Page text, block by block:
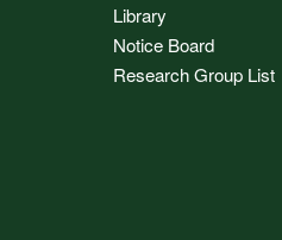
Library
Notice Board
Research Group List